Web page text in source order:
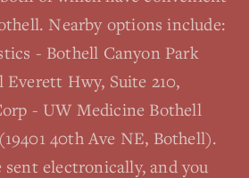
Nearby options include:
- Bothell Canyon Park
Everett Hwy, Suite 210,
- UW Medicine Bothell
40th Ave NE, Bothell).
sent electronically, and you